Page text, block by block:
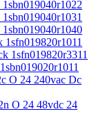
1sfn019820r3311
O 24 240vac Dc
O 24 48vdc 24